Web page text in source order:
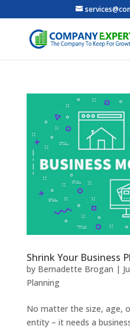
Shrink Your Business
by Bernadette Brogan |
Planning
No matter the size, age,
entity – it needs a